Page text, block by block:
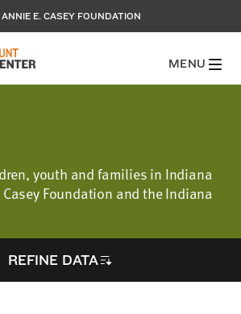
E. CASEY FOUNDATION
MENU
youth and families in Indiana
Foundation and the Indiana
REFINE DATA